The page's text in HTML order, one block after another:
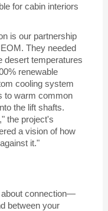
for cabin interiors
is our partnership
They needed
desert temperatures
renewable
cooling system
to warm common
the lift shafts.
the project's
a vision of how
it."
about connection—
between your